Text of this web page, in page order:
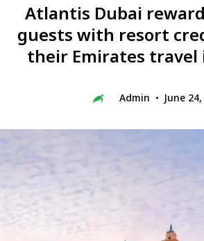
Atlantis Dubai
guests with resort
their Emirates travel
Admin June